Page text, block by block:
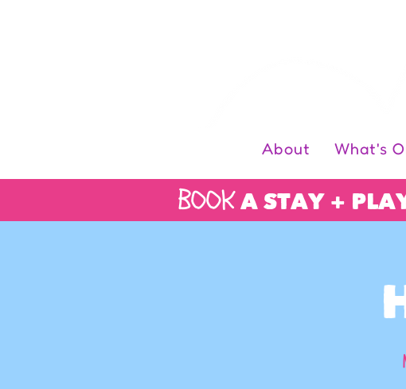
About What's
BOOKA STAY +